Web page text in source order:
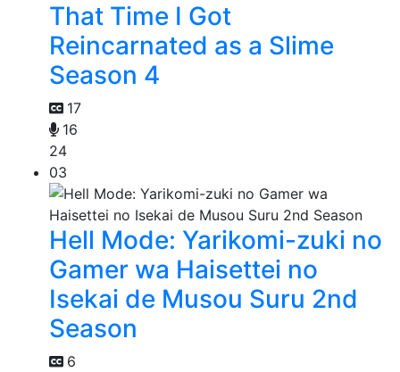
That Time I Got
Reincarnated as a Slime
Season 4
17
16
24
03
Hell Mode: Yarikomi-zuki no
Gamer wa Haisettei no
Isekai de Musou Suru 2nd
Season
6